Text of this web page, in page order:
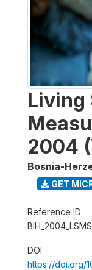
Living
2004
Bosnia-
GET
Reference ID
DOI
https://doi.org/